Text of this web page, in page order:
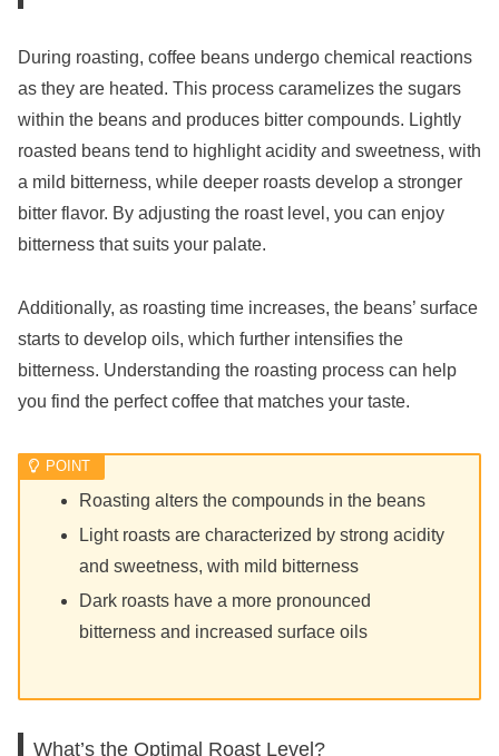
During roasting, coffee beans undergo chemical reactions
as they are heated. This process caramelizes the sugars
within the beans and produces bitter compounds. Lightly
roasted beans tend to highlight acidity and sweetness, with
a mild bitterness, while deeper roasts develop a stronger
bitter flavor. By adjusting the roast level, you can enjoy
bitterness that suits your palate.
Additionally, as roasting time increases, the beans’ surface
starts to develop oils, which further intensifies the
bitterness. Understanding the roasting process can help
you find the perfect coffee that matches your taste.
Roasting alters the compounds in the beans
Light roasts are characterized by strong acidity
and sweetness, with mild bitterness
Dark roasts have a more pronounced
bitterness and increased surface oils
What’s the Optimal Roast Level?